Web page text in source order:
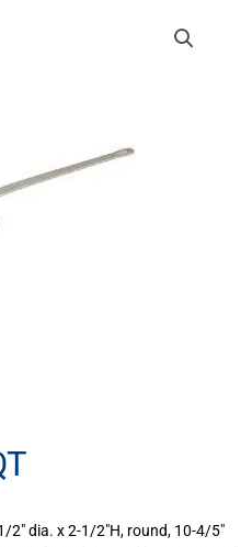
dia. x 2-1/2″H, round, 10-4/5″